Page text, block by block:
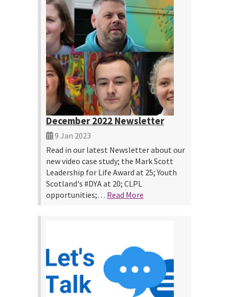
December 2022 Newsletter
9 Jan 2023
Read in our latest Newsletter about our
new video case study; the Mark Scott
Leadership for Life Award at 25; Youth
Scotland's #DYA at 20; CLPL
opportunities;… Read More